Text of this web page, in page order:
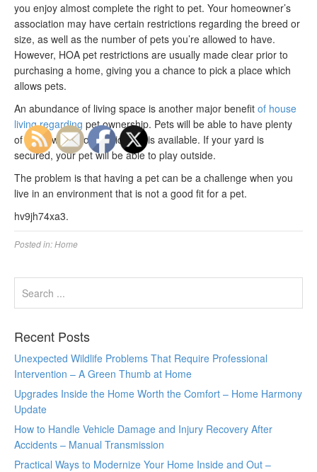
you enjoy almost complete the right to pet. Your homeowner’s
association may have certain restrictions regarding the breed or
size, as well as the number of pets you’re allowed to have.
However, HOA pet restrictions are usually made clear prior to
purchasing a home, giving you a chance to pick a place which
allows pets.
An abundance of living space is another major benefit of house
living regarding pet ownership. Pets will be able to have plenty
of room when your residence is available. If your yard is
secured, your pet will be able to play outside.
The problem is that having a pet can be a challenge when you
live in an environment that is not a good fit for a pet.
hv9jh74xa3.
Posted in:Home
Recent Posts
Unexpected Wildlife Problems That Require Professional
Intervention – A Green Thumb at Home
Upgrades Inside the Home Worth the Comfort – Home Harmony
Update
How to Handle Vehicle Damage and Injury Recovery After
Accidents – Manual Transmission
Practical Ways to Modernize Your Home Inside and Out –